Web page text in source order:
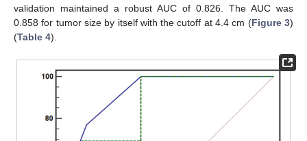
validation maintained a robust AUC of 0.826. The AUC was
0.858 for tumor size by itself with the cutoff at 4.4 cm (Figure 3)
(Table 4).